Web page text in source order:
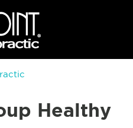
Healthy